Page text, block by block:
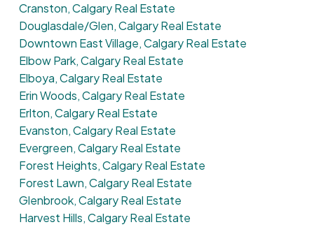
Cranston, Calgary Real Estate
Douglasdale/Glen, Calgary Real Estate
Downtown East Village, Calgary Real Estate
Elbow Park, Calgary Real Estate
Elboya, Calgary Real Estate
Erin Woods, Calgary Real Estate
Erlton, Calgary Real Estate
Evanston, Calgary Real Estate
Evergreen, Calgary Real Estate
Forest Heights, Calgary Real Estate
Forest Lawn, Calgary Real Estate
Glenbrook, Calgary Real Estate
Harvest Hills, Calgary Real Estate